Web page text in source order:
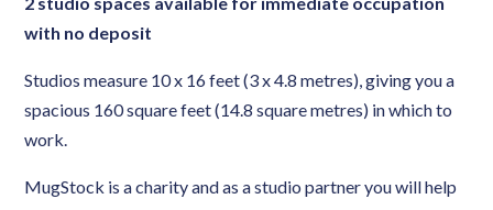
with no deposit
Studios measure 10 x 16 feet (3 x 4.8 metres), giving you a
spacious 160 square feet (14.8 square metres) in which to
work.
MugStock is a charity and as a studio partner you will help